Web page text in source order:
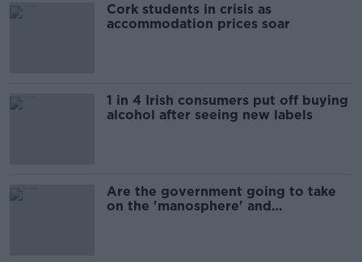
Cork students in crisis as
accommodation prices soar
1 in 4 Irish consumers put off buying
alcohol after seeing new labels
Are the government going to take
on the 'manosphere' and